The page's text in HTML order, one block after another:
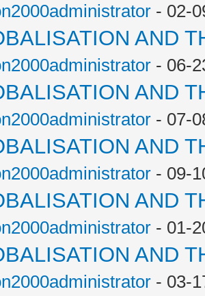
- 02-
AND
- 06-
AND
- 07-
AND
- 09-
AND
- 01-
AND
- 03-